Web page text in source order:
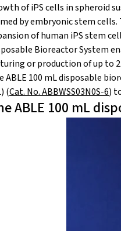
of iPS cells in spheroid
by embryonic stem
of human iPS stem
Bioreactor System
or production of up to 2
ABLE 100 mL disposable
(Cat. No. ABBWSS03N0S-6)
ABLE 100 mL